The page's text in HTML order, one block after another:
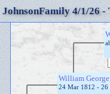
JohnsonFamily 4/1/26 -
William
24 Mar 1812 - 26